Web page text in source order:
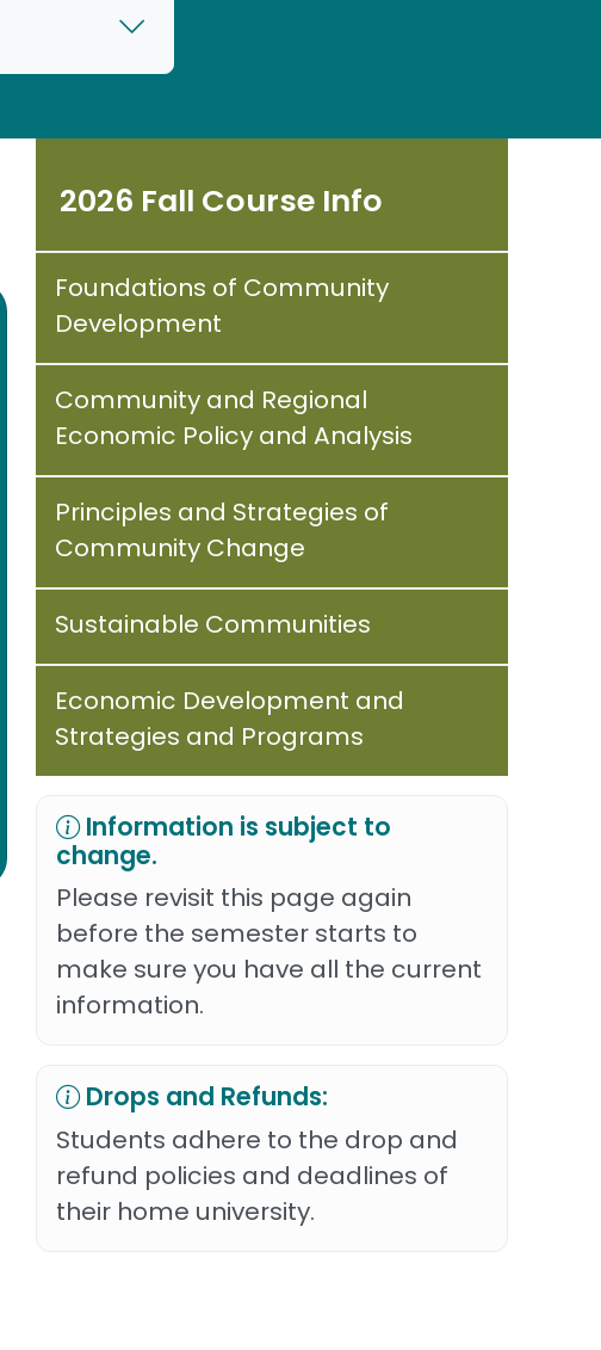
2026 Fall Course Info
Foundations of Community
Development
Community and Regional
Economic Policy and Analysis
Principles and Strategies of
Community Change
Sustainable Communities
Economic Development and
Strategies and Programs
Information is subject to
change.
Please revisit this page again
before the semester starts to
make sure you have all the current
information.
Drops and Refunds:
Students adhere to the drop and
refund policies and deadlines of
their home university.